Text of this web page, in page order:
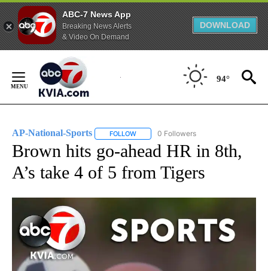
ABC-7 News App
Breaking News Alerts
& Video On Demand
DOWNLOAD
Content
94°
AP-National-Sports FOLLOW FOLLOW "AP-NATIONAL-SPORTS" TO
0 Followers
Brown hits go-ahead HR in 8th,
A’s take 4 of 5 from Tigers